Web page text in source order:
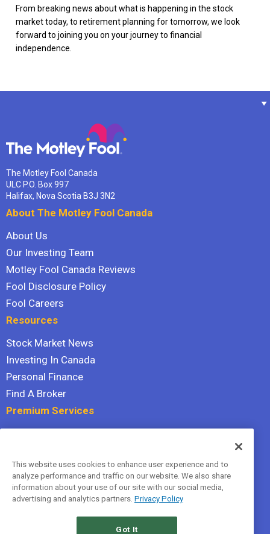
From breaking news about what is happening in the stock
market today, to retirement planning for tomorrow, we look
forward to joining you on your journey to financial
independence.
The Motley Fool Canada
ULC P.O. Box 997
Halifax, Nova Scotia B3J 3N2
About The Motley Fool Canada
About Us
Our Investing Team
Motley Fool Canada Reviews
Fool Disclosure Policy
Fool Careers
Resources
Stock Market News
Investing In Canada
Personal Finance
Find A Broker
Premium Services
Hidden Gems
All Services
Terms Of Service
This website uses cookies to enhance user experience and to
analyze performance and traffic on our website. We also share
information about your use of our site with our social media,
advertising and analytics partners. Privacy Policy
Got It